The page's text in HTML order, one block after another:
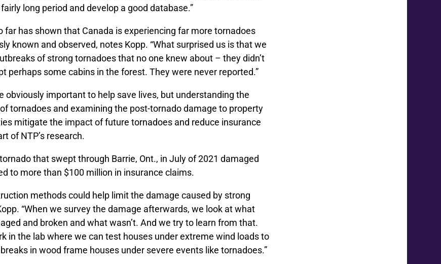
long period and develop a good database.”
far has shown that Canada is experiencing far more tornadoes
known and observed, notes Kopp. “What surprised us is that we
of strong tornadoes that no one knew about – they didn’t
perhaps some cabins in the forest. They were never reported.”
obviously important to help save lives, but understanding the
tornadoes and examining the post-tornado damage to property
mitigate the impact of future tornadoes and reduce insurance
of NTP’s research.
that swept through Barrie, Ont., in July of 2021 damaged
to more than $100 million in insurance claims.
methods could help limit the damage caused by strong
“When we survey the damage afterwards, we look at what
and broken and what wasn’t. And we try to learn from that.
in the lab where we can test houses under extreme wind loads to
in wood frame houses under severe events like tornadoes.”